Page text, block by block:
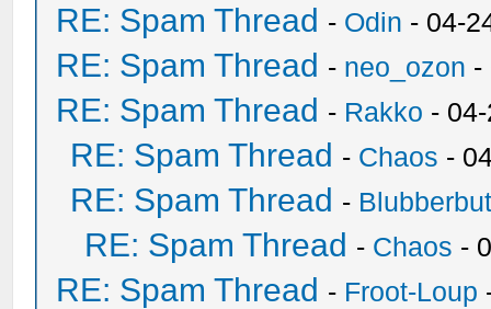
RE: Spam Thread - Odin - 04-
RE: Spam Thread - neo_ozon -
RE: Spam Thread - Rakko -
RE: Spam Thread - Chaos -
RE: Spam Thread -
RE: Spam Thread - Chaos -
RE: Spam Thread - Froot-Loup